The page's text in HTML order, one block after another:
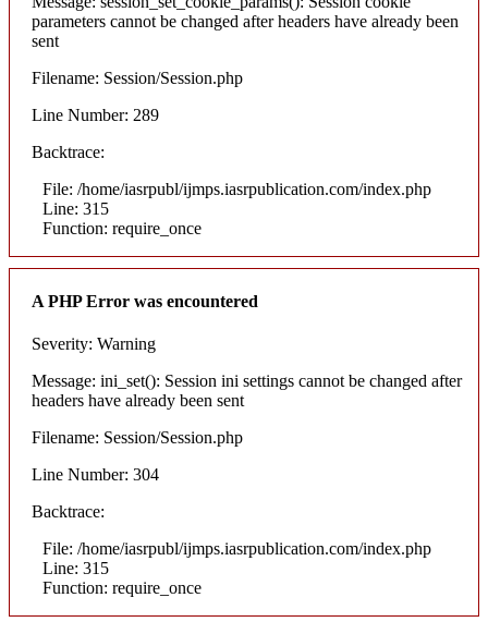
parameters cannot be changed after headers have already been
sent
Filename: Session/Session.php
Line Number: 289
Backtrace:
File: /home/iasrpubl/ijmps.iasrpublication.com/index.php
Line: 315
Function: require_once
A PHP Error was encountered
Severity: Warning
Message: ini_set(): Session ini settings cannot be changed after
headers have already been sent
Filename: Session/Session.php
Line Number: 304
Backtrace:
File: /home/iasrpubl/ijmps.iasrpublication.com/index.php
Line: 315
Function: require_once